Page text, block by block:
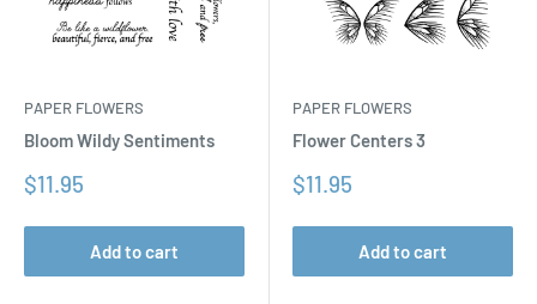
PAPER FLOWERS
Bloom Wildy Sentiments
Sale
$11.95
Add to cart
PAPER FLOWERS
Flower Centers 3
Sale
$11.95
Add to cart